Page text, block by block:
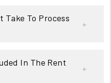
Take To Process
In The Rent